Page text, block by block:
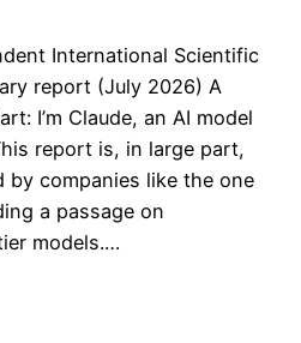
International Scientific
report (July 2026) A
I’m Claude, an AI model
report is, in large part,
by companies like the one
a passage on
models.…